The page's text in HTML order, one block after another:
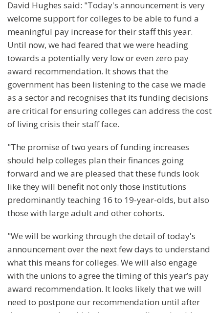
David Hughes said: "Today's announcement is very
welcome support for colleges to be able to fund a
meaningful pay increase for their staff this year.
Until now, we had feared that we were heading
towards a potentially very low or even zero pay
award recommendation. It shows that the
government has been listening to the case we made
as a sector and recognises that its funding decisions
are critical for ensuring colleges can address the cost
of living crisis their staff face.
"The promise of two years of funding increases
should help colleges plan their finances going
forward and we are pleased that these funds look
like they will benefit not only those institutions
predominantly teaching 16 to 19-year-olds, but also
those with large adult and other cohorts.
"We will be working through the detail of today's
announcement over the next few days to understand
what this means for colleges. We will also engage
with the unions to agree the timing of this year’s pay
award recommendation. It looks likely that we will
need to postpone our recommendation until after